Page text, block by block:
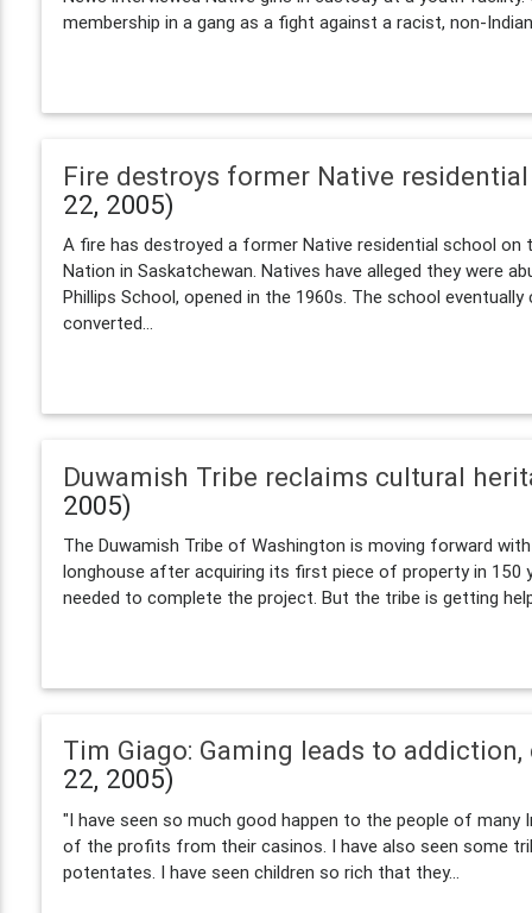
membership in a gang as a fight against a racist, non-
Fire destroys former Native
22, 2005)
A fire has destroyed a former Native residential school on
Nation in Saskatchewan. Natives have alleged they were
Phillips School, opened in the 1960s. The school
converted...
Duwamish Tribe reclaims cultural
2005)
The Duwamish Tribe of Washington is moving forward
longhouse after acquiring its first piece of property in 150
needed to complete the project. But the tribe is getting
Tim Giago: Gaming leads to
22, 2005)
"I have seen so much good happen to the people of many
of the profits from their casinos. I have also seen some
potentates. I have seen children so rich that they...